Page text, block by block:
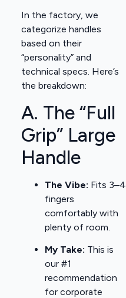
In the factory, we
categorize handles
based on their
“personality” and
technical specs. Here’s
the breakdown:
A. The “Full
Grip” Large
Handle
The Vibe: Fits 3–4
fingers
comfortably with
plenty of room.
My Take: This is
our #1
recommendation
for corporate